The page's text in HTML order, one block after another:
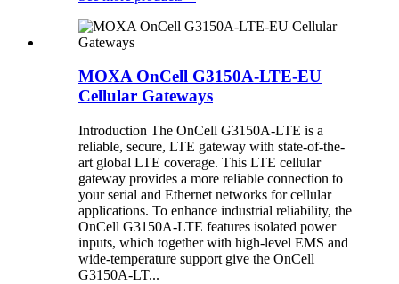
MOXA OnCell G3150A-LTE-EU
Cellular Gateways
Introduction The OnCell G3150A-LTE is a
reliable, secure, LTE gateway with state-of-the-
art global LTE coverage. This LTE cellular
gateway provides a more reliable connection to
your serial and Ethernet networks for cellular
applications. To enhance industrial reliability, the
OnCell G3150A-LTE features isolated power
inputs, which together with high-level EMS and
wide-temperature support give the OnCell
G3150A-LT...